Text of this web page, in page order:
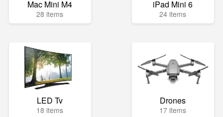
Mac Mini M4
28 items
iPad Mini 6
24 items
LED Tv
18 items
Drones
17 items